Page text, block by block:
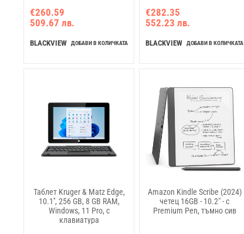
€260.59
509.67 лв.
BLACKVIEW ДОБАВИ В КОЛИЧКАТА
€282.35
552.23 лв.
BLACKVIEW ДОБАВИ В КОЛИЧКАТА
Таблет Kruger & Matz Edge,
10.1'', 256 GB, 8 GB RAM,
Windows, 11 Pro, с
клавиатура
Amazon Kindle Scribe (2024)
четец 16GB - 10.2" - с
Premium Pen, тъмно сив